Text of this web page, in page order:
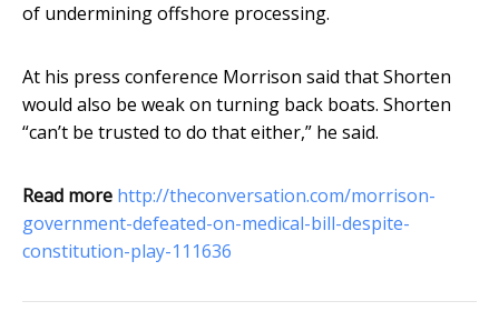
of undermining offshore processing.
At his press conference Morrison said that Shorten
would also be weak on turning back boats. Shorten
“can’t be trusted to do that either,” he said.
Read more http://theconversation.com/morrison-
government-defeated-on-medical-bill-despite-
constitution-play-111636